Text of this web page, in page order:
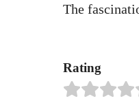
The
Rating